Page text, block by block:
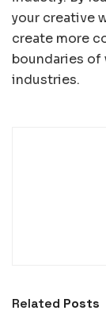
your creative
create more
boundaries of
industries.
Related Posts